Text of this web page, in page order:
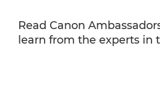
Read Canon
learn from the experts in